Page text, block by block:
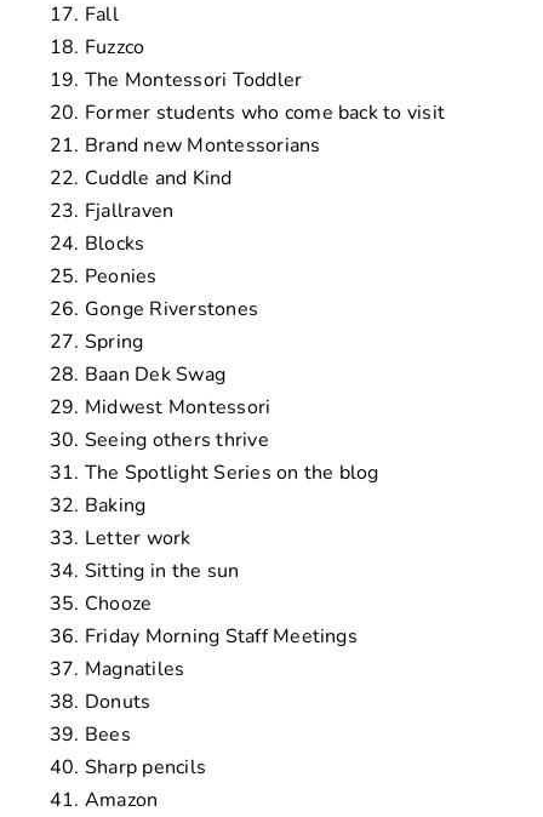
Fall
Fuzzco
The Montessori Toddler
Former students who come back to visit
Brand new Montessorians
Cuddle and Kind
Fjallraven
Blocks
Peonies
Gonge Riverstones
Spring
Baan Dek Swag
Midwest Montessori
Seeing others thrive
The Spotlight Series on the blog
Baking
Letter work
Sitting in the sun
Chooze
Friday Morning Staff Meetings
Magnatiles
Donuts
Bees
Sharp pencils
Amazon